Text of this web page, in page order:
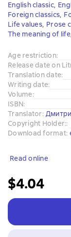
English classic,
Foreign classics,
Life values, Prose
The meaning of life,
Age restriction:
Release date on
Translation date:
Writing date:
Volume:
ISBN:
Translator:
Copyright Holder::
Download format:
Read online
$4.04